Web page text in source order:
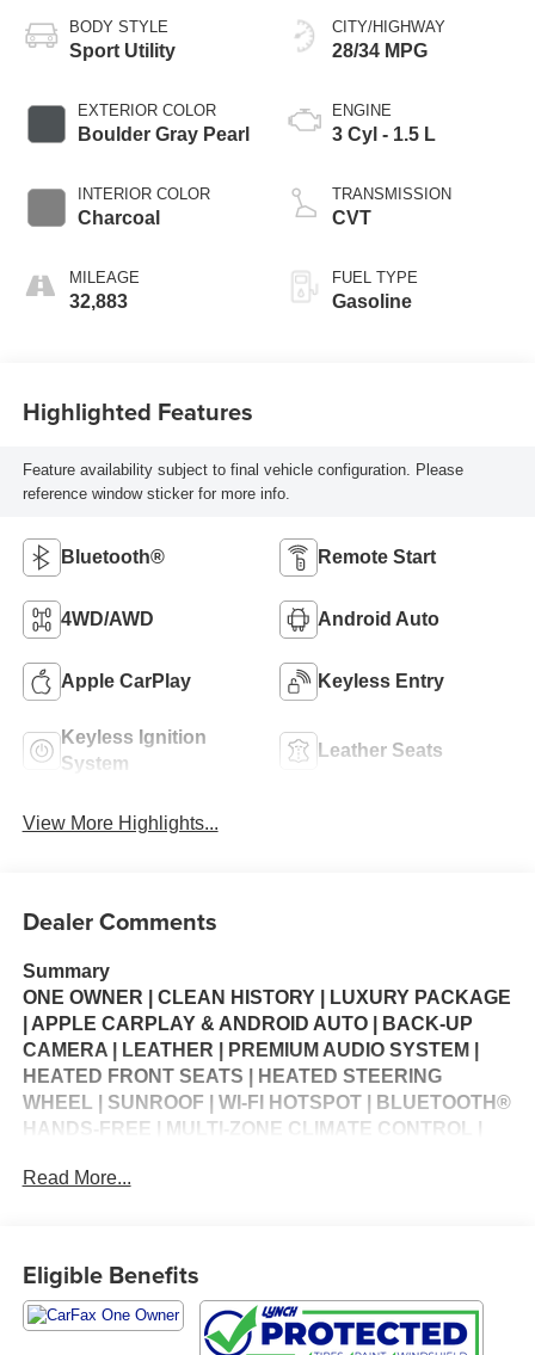
BODY STYLE
Sport Utility
EXTERIOR COLOR
Boulder Gray Pearl
INTERIOR COLOR
Charcoal
MILEAGE
32,883
CITY/HIGHWAY
28/34 MPG
ENGINE
3 Cyl - 1.5 L
TRANSMISSION
CVT
FUEL TYPE
Gasoline
Highlighted Features
Feature availability subject to final vehicle configuration. Please
reference window sticker for more info.
Bluetooth® Remote Start
4WD/AWD Android Auto
Apple CarPlay Keyless Entry
Keyless Ignition
System
Leather Seats
View More Highlights...
Dealer Comments
Summary
ONE OWNER | CLEAN HISTORY | LUXURY PACKAGE
| APPLE CARPLAY & ANDROID AUTO | BACK-UP
CAMERA | LEATHER | PREMIUM AUDIO SYSTEM |
HEATED FRONT SEATS | HEATED STEERING
WHEEL | SUNROOF | WI-FI HOTSPOT | BLUETOOTH®
HANDS-FREE | MULTI-ZONE CLIMATE CONTROL |
WHEEL CONTROLS | USB CHARGING PORTS |
Vehicle Details
Luxury, technology, and all-weather confidence come
Read More...
Eligible Benefits